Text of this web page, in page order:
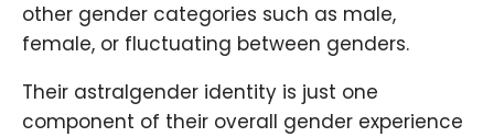
other gender categories such as male,
female, or fluctuating between genders.
Their astralgender identity is just one
component of their overall gender experience